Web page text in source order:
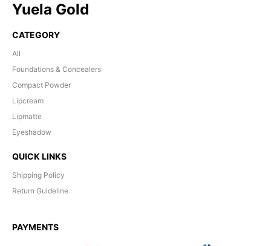
Yuela Gold
CATEGORY
All
Foundations & Concealers
Compact Powder
Lipcream
Lipmatte
Eyeshadow
QUICK LINKS
Shipping Policy
Return Guideline
PAYMENTS